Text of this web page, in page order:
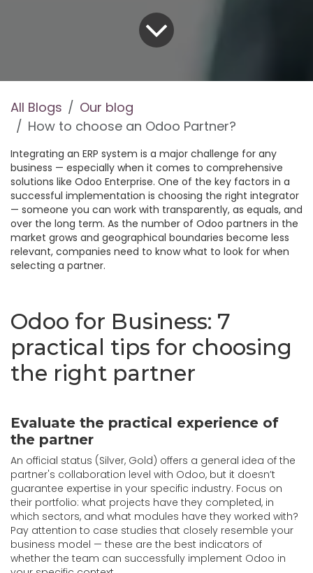
All Blogs
Our blog
How to choose an Odoo Partner?
Integrating an ERP system is a major challenge for any
business — especially when it comes to comprehensive
solutions like Odoo Enterprise. One of the key factors in a
successful implementation is choosing the right integrator
— someone you can work with transparently, as equals, and
over the long term. As the number of Odoo partners in the
market grows and geographical boundaries become less
relevant, companies need to know what to look for when
selecting a partner.
Odoo for Business: 7
practical tips for choosing
the right partner
Evaluate the practical experience of
the partner
An official status (Silver, Gold) offers a general idea of the
partner's collaboration level with Odoo, but it doesn’t
guarantee expertise in your specific industry. Focus on
their portfolio: what projects have they completed, in
which sectors, and what modules have they worked with?
Pay attention to case studies that closely resemble your
business model — these are the best indicators of
whether the team can successfully implement Odoo in